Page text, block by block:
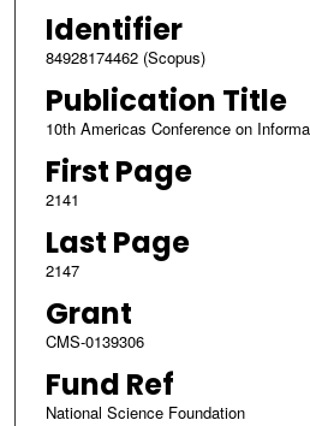
Identifier
84928174462 (Scopus)
Publication Title
10th Americas Conference on
First Page
2141
Last Page
2147
Grant
CMS-0139306
Fund Ref
National Science Foundation